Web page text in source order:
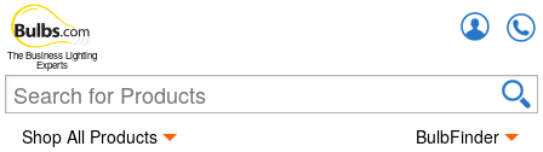
The Business Lighting
Experts
Shop All Products BulbFinder